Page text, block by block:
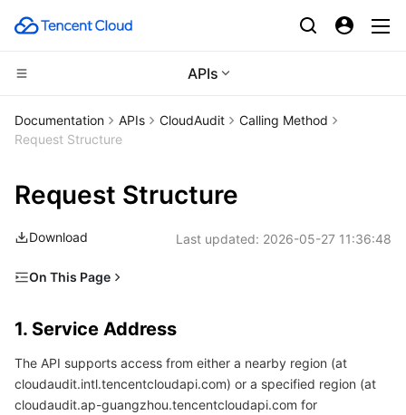
APIs
CDN and Edge platform
Tencent Cloud EdgeOne
Content Delivery Network
Enterprise Content Delivery Network
Anti-DDoS
Secure Content Delivery Network
Multiple Network Acceleration
Compute
Cloud Virtual Machine
Tencent Cloud Lighthouse
BM Cloud Physical Machine
Cloud GPU Service
CVM Dedicated Host
High Performance Computing
Batch Compute
Hyper Computing Cluster
Edge Computing
Edge Computing Machine
Container
Tencent Kubernetes Engine
Tencent Cloud Mesh
Distributed cloud
Cloud Dedicated Cluster
Microservice
Documentation APIs CloudAudit
Calling Method
Request Structure
Request Structure
Download Last updated: 2026-05-27 11:36:48
On This Page
2. Communications Protocol
3. Request Methods
4. Character Encoding
1. Service Address
The API supports access from either a nearby region (at
cloudaudit.intl.tencentcloudapi.com) or a specified region (at
cloudaudit.ap-guangzhou.tencentcloudapi.com for